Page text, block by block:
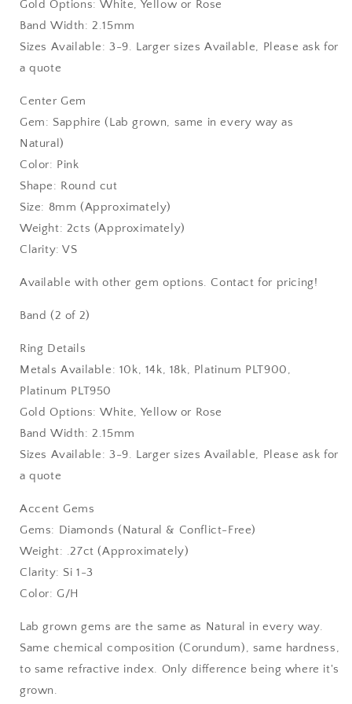
Gold Options: White, Yellow or Rose
Band Width: 2.15mm
Sizes Available: 3-9. Larger sizes Available, Please ask for
a quote
Center Gem
Gem: Sapphire (Lab grown, same in every way as
Natural)
Color: Pink
Shape: Round cut
Size: 8mm (Approximately)
Weight: 2cts (Approximately)
Clarity: VS
Available with other gem options. Contact for pricing!
Band (2 of 2)
Ring Details
Metals Available: 10k, 14k, 18k, Platinum PLT900,
Platinum PLT950
Gold Options: White, Yellow or Rose
Band Width: 2.15mm
Sizes Available: 3-9. Larger sizes Available, Please ask for
a quote
Accent Gems
Gems: Diamonds (Natural & Conflict-Free)
Weight: .27ct (Approximately)
Clarity: Si 1-3
Color: G/H
Lab grown gems are the same as Natural in every way.
Same chemical composition (Corundum), same hardness,
to same refractive index. Only difference being where it's
grown.